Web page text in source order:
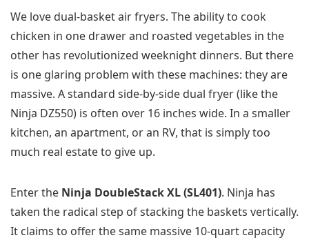
We love dual-basket air fryers. The ability to cook
chicken in one drawer and roasted vegetables in the
other has revolutionized weeknight dinners. But there
is one glaring problem with these machines: they are
massive. A standard side-by-side dual fryer (like the
Ninja DZ550) is often over 16 inches wide. In a smaller
kitchen, an apartment, or an RV, that is simply too
much real estate to give up.
Enter the Ninja DoubleStack XL (SL401). Ninja has
taken the radical step of stacking the baskets vertically.
It claims to offer the same massive 10-quart capacity